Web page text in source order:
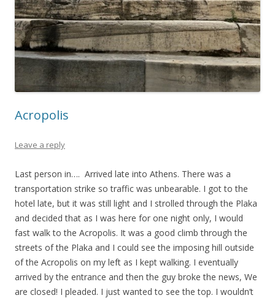
Acropolis
Leave a reply
Last person in…. Arrived late into Athens. There was a
transportation strike so traffic was unbearable. I got to the
hotel late, but it was still light and I strolled through the Plaka
and decided that as I was here for one night only, I would
fast walk to the Acropolis. It was a good climb through the
streets of the Plaka and I could see the imposing hill outside
of the Acropolis on my left as I kept walking. I eventually
arrived by the entrance and then the guy broke the news, We
are closed! I pleaded. I just wanted to see the top. I wouldn’t